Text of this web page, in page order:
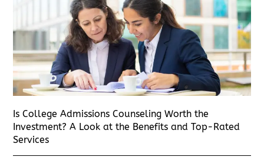
Is College Admissions Counseling Worth the
Investment? A Look at the Benefits and Top-Rated
Services